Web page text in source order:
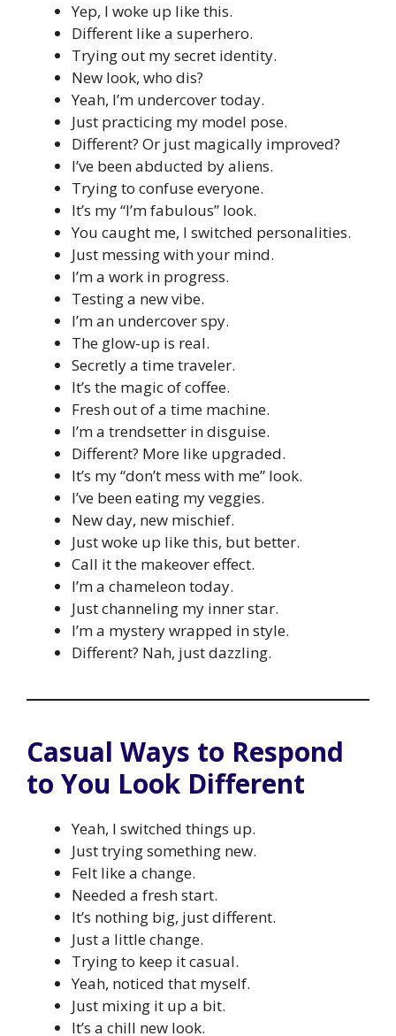
Yep, I woke up like this.
Different like a superhero.
Trying out my secret identity.
New look, who dis?
Yeah, I’m undercover today.
Just practicing my model pose.
Different? Or just magically improved?
I’ve been abducted by aliens.
Trying to confuse everyone.
It’s my “I’m fabulous” look.
You caught me, I switched personalities.
Just messing with your mind.
I’m a work in progress.
Testing a new vibe.
I’m an undercover spy.
The glow-up is real.
Secretly a time traveler.
It’s the magic of coffee.
Fresh out of a time machine.
I’m a trendsetter in disguise.
Different? More like upgraded.
It’s my “don’t mess with me” look.
I’ve been eating my veggies.
New day, new mischief.
Just woke up like this, but better.
Call it the makeover effect.
I’m a chameleon today.
Just channeling my inner star.
I’m a mystery wrapped in style.
Different? Nah, just dazzling.
Casual Ways to Respond
to You Look Different
Yeah, I switched things up.
Just trying something new.
Felt like a change.
Needed a fresh start.
It’s nothing big, just different.
Just a little change.
Trying to keep it casual.
Yeah, noticed that myself.
Just mixing it up a bit.
It’s a chill new look.